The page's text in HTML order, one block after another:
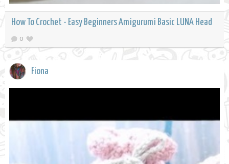
How To Crochet - Easy Beginners Amigurumi Basic LUNA Head
0
Fiona